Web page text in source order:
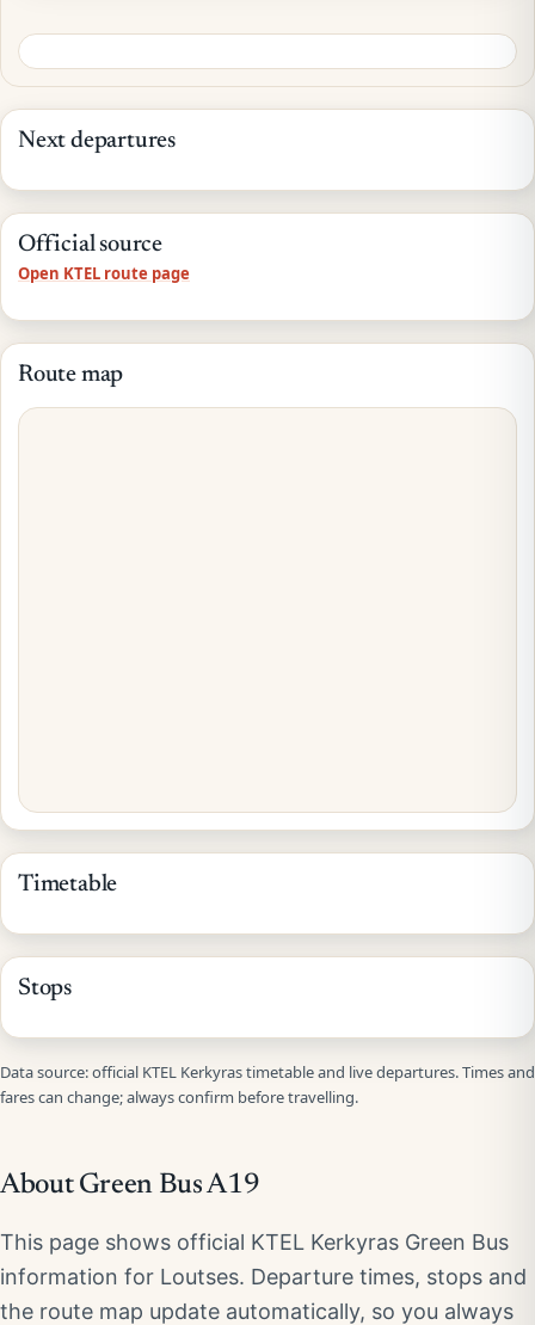
Next departures
Official source
Open KTEL route page
Route map
Timetable
Stops
Data source: official KTEL Kerkyras timetable and live departures. Times and
fares can change; always confirm before travelling.
About Green Bus A19
This page shows official KTEL Kerkyras Green Bus
information for Loutses. Departure times, stops and
the route map update automatically, so you always